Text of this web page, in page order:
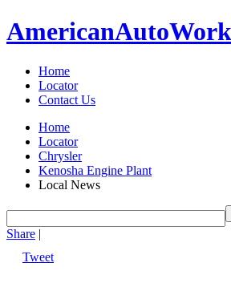
AmericanAuto
Home
Locator
Contact Us
Home
Locator
Chrysler
Kenosha Engine Plant
Local News
Share |
Tweet